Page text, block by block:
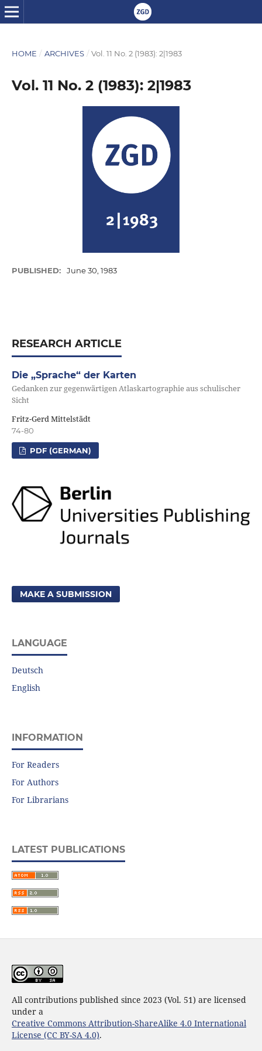
HOME / ARCHIVES / Vol. 11 No. 2 (1983): 2|1983
Vol. 11 No. 2 (1983): 2|1983
PUBLISHED: June 30, 1983
RESEARCH ARTICLE
Die „Sprache“ der Karten
Gedanken zur gegenwärtigen Atlaskartographie aus schulischer
Sicht
Fritz-Gerd Mittelstädt
74-80
PDF (GERMAN)
MAKE A SUBMISSION
LANGUAGE
Deutsch
English
INFORMATION
For Readers
For Authors
For Librarians
LATEST PUBLICATIONS
All contributions published since 2023 (Vol. 51) are licensed
under a
Creative Commons Attribution-ShareAlike 4.0 International
License (CC BY-SA 4.0).